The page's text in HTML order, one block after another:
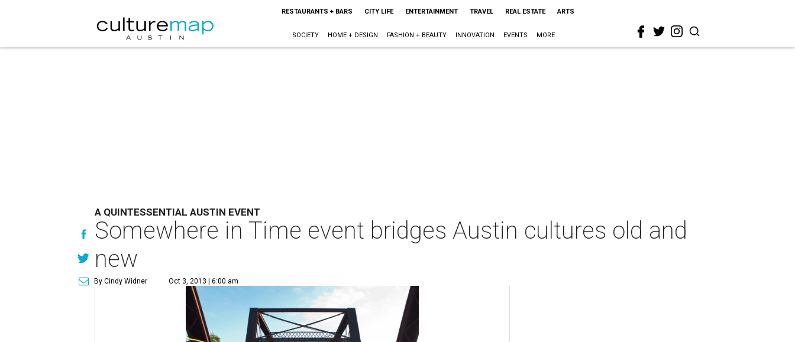
RESTAURANTS + BARS CITY LIFE ENTERTAINMENT TRAVEL REAL ESTATE ARTS
SOCIETY HOME + DESIGN FASHION + BEAUTY INNOVATION EVENTS MORE
A QUINTESSENTIAL AUSTIN EVENT
Somewhere in Time event bridges Austin cultures old and
new
By Cindy Widner Oct 3, 2013 | 6:00 am